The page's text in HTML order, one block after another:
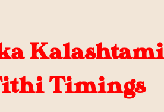
Kalashtami
Timings